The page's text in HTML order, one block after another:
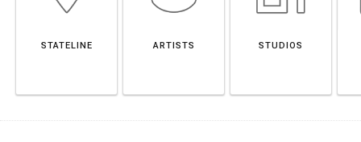
STATELINE ARTISTS STUDIOS